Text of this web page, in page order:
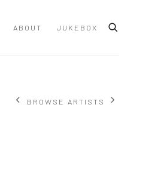
ABOUT JUKEBOX
BROWSE ARTISTS